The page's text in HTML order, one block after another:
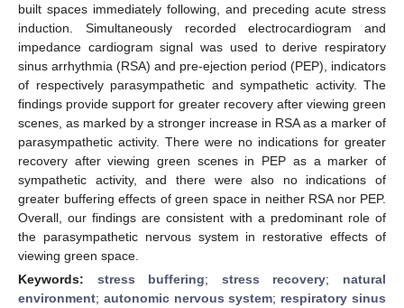
built spaces immediately following, and preceding acute stress
induction. Simultaneously recorded electrocardiogram and
impedance cardiogram signal was used to derive respiratory
sinus arrhythmia (RSA) and pre-ejection period (PEP), indicators
of respectively parasympathetic and sympathetic activity. The
findings provide support for greater recovery after viewing green
scenes, as marked by a stronger increase in RSA as a marker of
parasympathetic activity. There were no indications for greater
recovery after viewing green scenes in PEP as a marker of
sympathetic activity, and there were also no indications of
greater buffering effects of green space in neither RSA nor PEP.
Overall, our findings are consistent with a predominant role of
the parasympathetic nervous system in restorative effects of
viewing green space.
Keywords: stress buffering; stress recovery; natural
environment; autonomic nervous system; respiratory sinus